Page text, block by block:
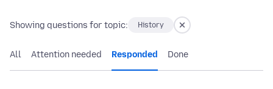
Showing questions for topic: History
All Attention needed Responded Done